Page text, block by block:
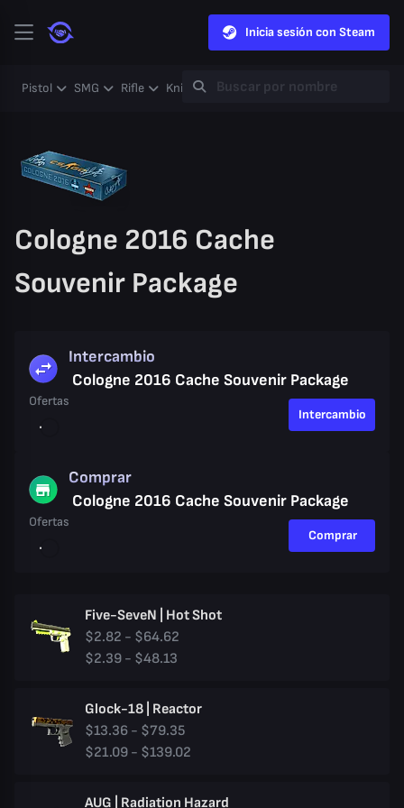
Inicia sesión con Steam
Pistol SMG Rifle Knife Gloves Heavy Case
Cologne 2016 Cache
Souvenir Package
Intercambio
Cologne 2016 Cache Souvenir Package
Ofertas
Intercambio
Comprar
Cologne 2016 Cache Souvenir Package
Ofertas
Comprar
Five-SeveN | Hot Shot
$2.82 - $64.62
$2.39 - $48.13
Glock-18 | Reactor
$13.36 - $79.35
$21.09 - $139.02
AUG | Radiation Hazard